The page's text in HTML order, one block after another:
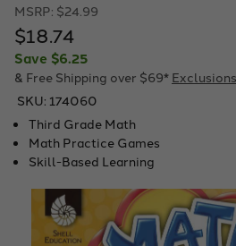
MSRP: $24.99
$18.74
Save $6.25
& Free Shipping over $69*
SKU: 174060
Third Grade Math
Math Practice Games
Skill-Based Learning